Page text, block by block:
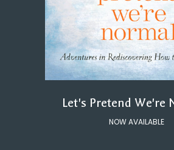
Let's Pretend We're
NOW AVAILABLE